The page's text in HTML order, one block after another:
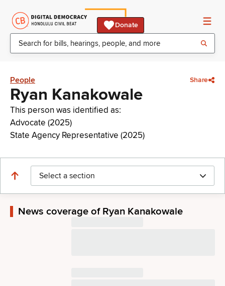
Donate
People Share
Ryan Kanakowale
This person was identified as:
Advocate (2025)
State Agency Representative (2025)
Select a section
News coverage of Ryan Kanakowale